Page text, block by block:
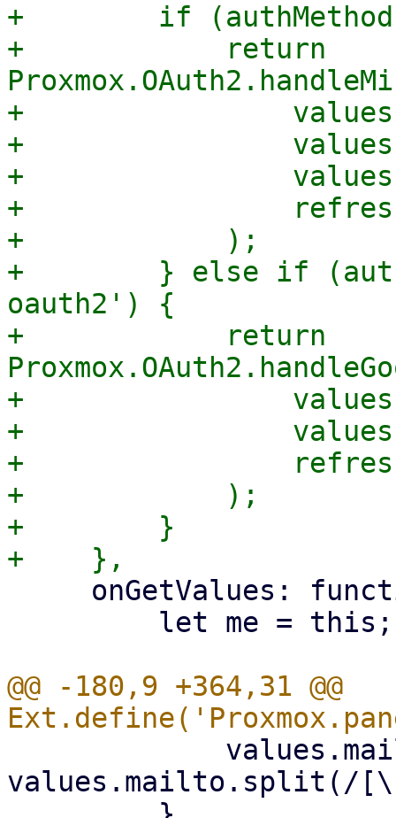
+        if (authMethod
+            return
+
+
+
+
+            );
+        } else if
oauth2') {
+            return
+
+
+
+            );
+        }
@@ -180,9 +364,31 @@
values.mailto.split(/